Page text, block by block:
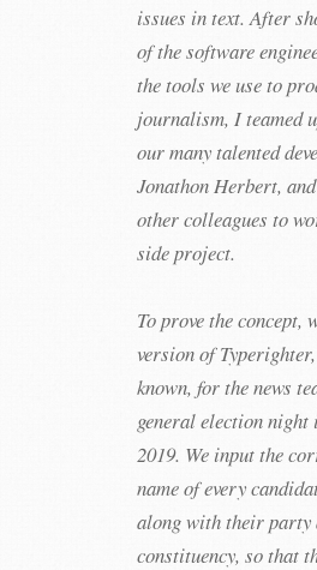
issues in text. After
of the software
the tools we use to
journalism, I teamed
our many talented
Jonathon Herbert,
other colleagues to
side project.
To prove the concept,
version of
known, for the news
general election night
2019. We input the
name of every
along with their party
constituency, so that